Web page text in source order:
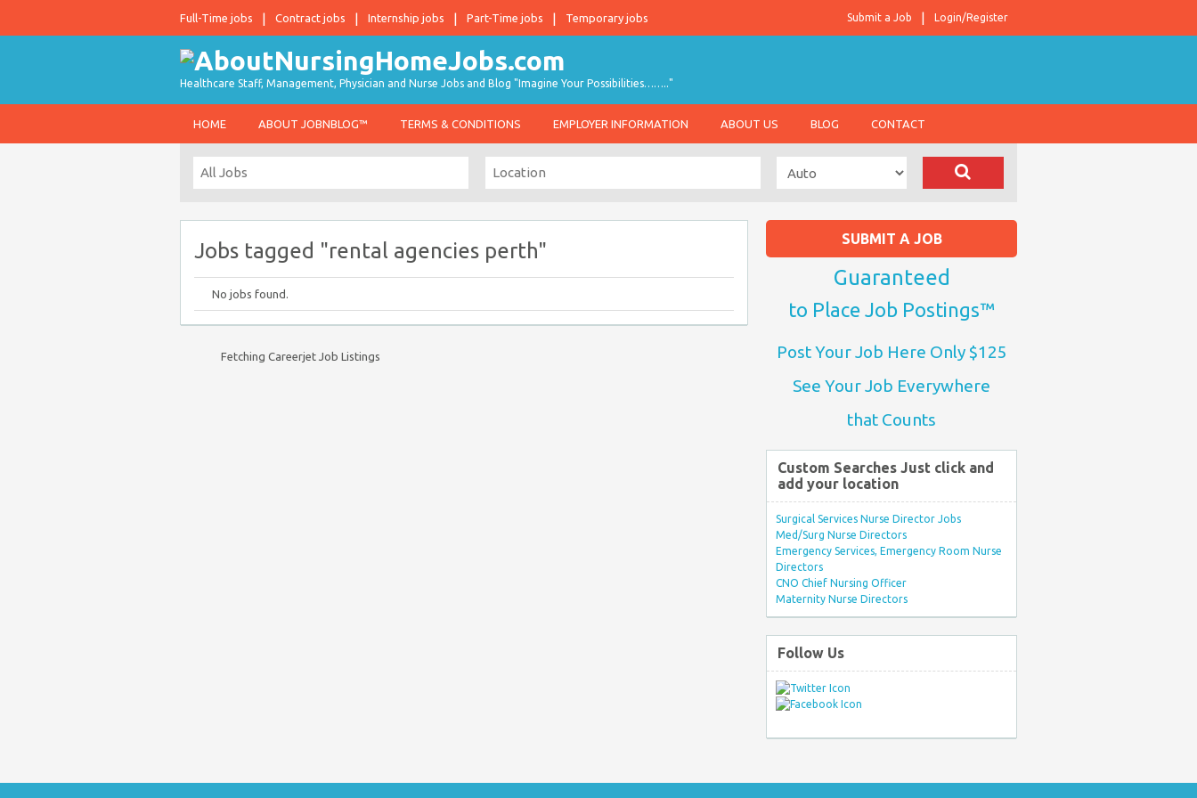
Full-Time jobs Contract jobs Internship jobs Part-Time jobs Temporary jobs Login/Register
Submit a Job
Healthcare Staff, Management, Physician and Nurse Jobs and Blog "Imagine Your Possibilities…….."
HOME ABOUT JOBNBLOG™ TERMS & CONDITIONS EMPLOYER INFORMATION ABOUT US BLOG CONTACT
Jobs tagged "rental agencies perth"
No jobs found.
Fetching Careerjet Job Listings
SUBMIT A JOB
Guaranteed
to Place Job Postings™
Post Your Job Here Only $125
See Your Job Everywhere
that Counts
Custom Searches Just click and
add your location
Surgical Services Nurse Director Jobs
Med/Surg Nurse Directors
Emergency Services, Emergency Room Nurse
Directors
CNO Chief Nursing Officer
Maternity Nurse Directors
Follow Us